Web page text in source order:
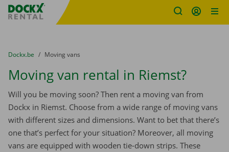
Fratello DEMO
You are here:
from
Dockx.be to
Moving vans
Moving van rental in Riemst?
Will you be moving soon? Then rent a moving van from
Dockx in Riemst. Choose from a wide range of moving vans
with different sizes and dimensions. Want to bet that there’s
one that’s perfect for your situation? Moreover, all moving
vans are equipped with wooden tie-down strips. These